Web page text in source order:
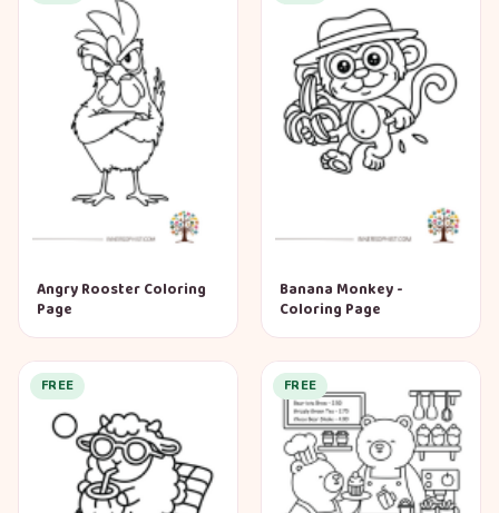
Angry Rooster Coloring
Page
Banana Monkey -
Coloring Page
FREE FREE